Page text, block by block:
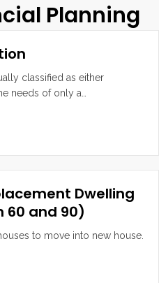
Planning
classified as either
needs of only a…
Dwelling
60 and 90)
to move into new house.
Replacement Dwelling Benefit